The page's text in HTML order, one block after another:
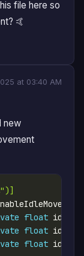
file here so
🤙
at 03:40 AM
new
float
float
float